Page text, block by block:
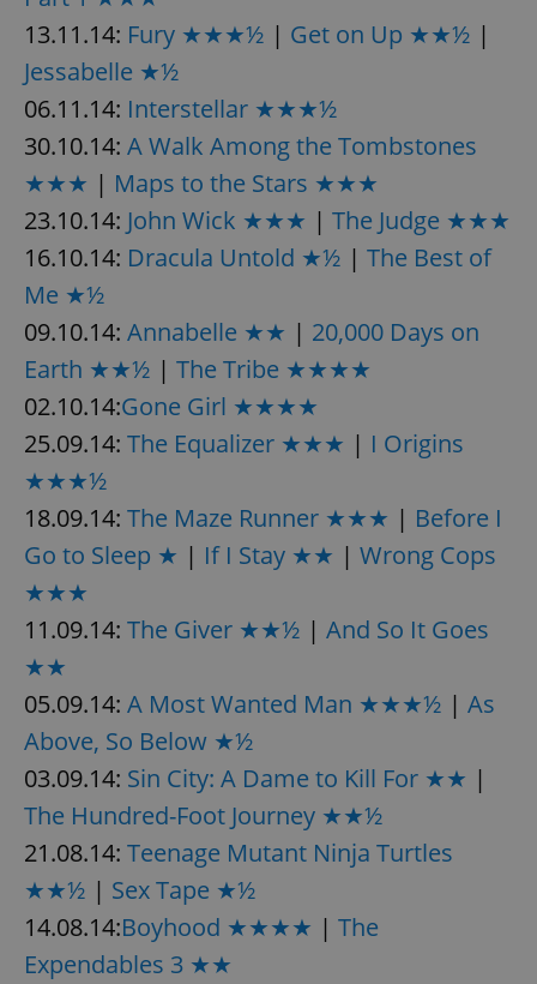
13.11.14: Fury ★★★½ | Get on Up ★★½ |
Jessabelle ★½
06.11.14: Interstellar ★★★½
30.10.14: A Walk Among the Tombstones
★★★ | Maps to the Stars ★★★
23.10.14: John Wick ★★★ | The Judge ★★★
16.10.14: Dracula Untold ★½ | The Best of
Me ★½
09.10.14: Annabelle ★★ | 20,000 Days on
Earth ★★½ | The Tribe ★★★★
02.10.14:Gone Girl ★★★★
25.09.14: The Equalizer ★★★ | I Origins
★★★½
18.09.14: The Maze Runner ★★★ | Before I
Go to Sleep ★ | If I Stay ★★ | Wrong Cops
★★★
11.09.14: The Giver ★★½ | And So It Goes
★★
05.09.14: A Most Wanted Man ★★★½ | As
Above, So Below ★½
03.09.14: Sin City: A Dame to Kill For ★★ |
The Hundred-Foot Journey ★★½
21.08.14: Teenage Mutant Ninja Turtles
★★½ | Sex Tape ★½
14.08.14:Boyhood ★★★★ | The
Expendables 3 ★★